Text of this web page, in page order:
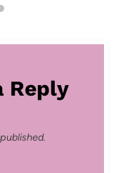
Reply